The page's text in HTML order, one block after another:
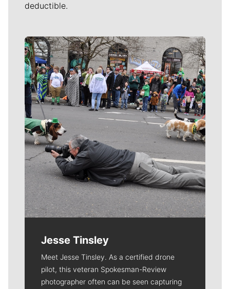
deductible.
Meet Our Journalists
Jesse Tinsley
Meet Jesse Tinsley. As a certified drone
pilot, this veteran Spokesman-Review
photographer often can be seen capturing